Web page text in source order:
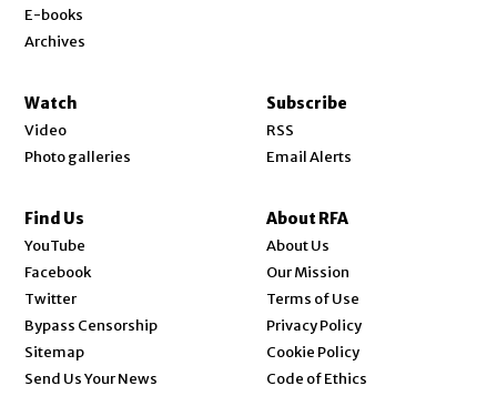
E-books
Archives
Watch
Video
Photo galleries
Subscribe
RSS
Email Alerts
Find Us
YouTube
Facebook
Twitter
Bypass Censorship
Sitemap
Send Us Your News
About RFA
About Us
Our Mission
Terms of Use
Privacy Policy
Cookie Policy
Code of Ethics